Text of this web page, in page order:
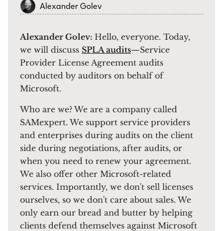
Alexander Golev
Alexander Golev: Hello, everyone. Today,
we will discuss SPLA audits—Service
Provider License Agreement audits
conducted by auditors on behalf of
Microsoft.
Who are we? We are a company called
SAMexpert. We support service providers
and enterprises during audits on the client
side during negotiations, after audits, or
when you need to renew your agreement.
We also offer other Microsoft-related
services. Importantly, we don't sell licenses
ourselves, so we don't care about sales. We
only earn our bread and butter by helping
clients defend themselves against Microsoft